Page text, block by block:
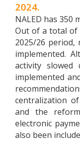
2024.
NALED has 350
Out of a total of
2025/26 period,
implemented.
activity slowed
implemented
centralization
and the
electronic
also been